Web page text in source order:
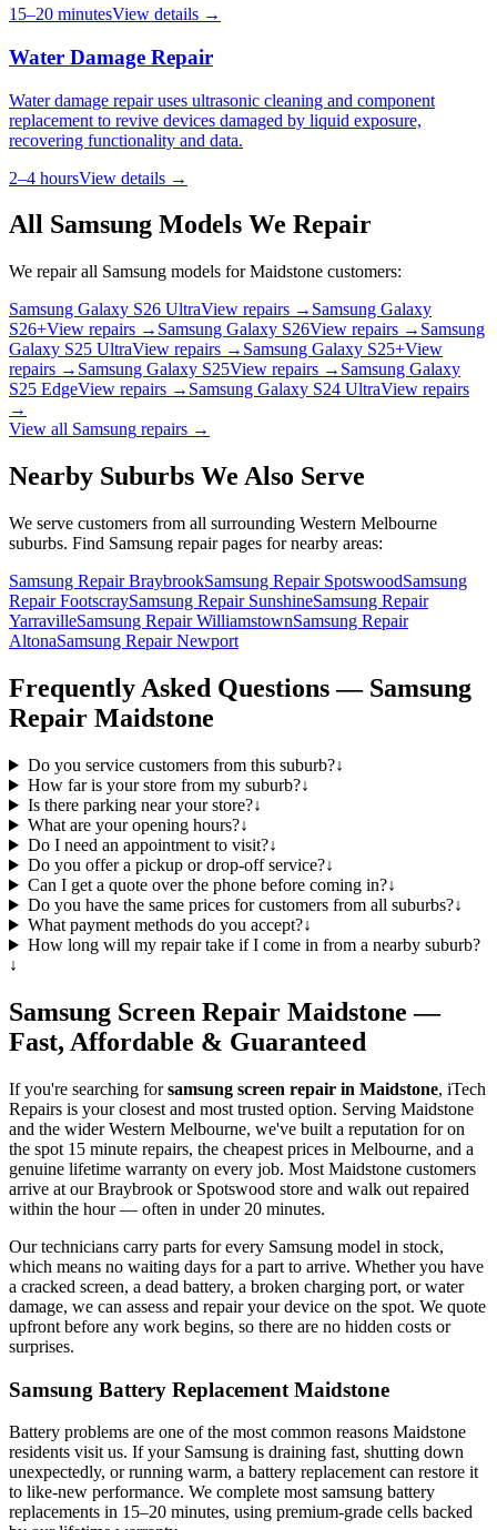
15–20 minutesView details →
Water Damage Repair
Water damage repair uses ultrasonic cleaning and component
replacement to revive devices damaged by liquid exposure,
recovering functionality and data.
2–4 hoursView details →
All Samsung Models We Repair
We repair all Samsung models forMaidstone customers:
Samsung Galaxy S26 UltraView repairs → Samsung Galaxy
S26+View repairs → Samsung Galaxy S26View repairs → Samsung
Galaxy S25 UltraView repairs → Samsung Galaxy S25+View
repairs → Samsung Galaxy S25View repairs → Samsung Galaxy
S25 EdgeView repairs → Samsung Galaxy S24 UltraView repairs
→
View all Samsung repairs →
Nearby Suburbs We Also Serve
We serve customers from all surrounding Western Melbourne
suburbs. Find Samsung repair pages for nearby areas:
Samsung Repair BraybrookSamsung Repair SpotswoodSamsung
Repair FootscraySamsung Repair SunshineSamsung Repair
YarravilleSamsung Repair WilliamstownSamsung Repair
AltonaSamsung Repair Newport
Frequently Asked Questions — Samsung
Repair Maidstone
Do you service customers from this suburb?↓
How far is your store from my suburb?↓
Is there parking near your store?↓
What are your opening hours?↓
Do I need an appointment to visit?↓
Do you offer a pickup or drop-off service?↓
Can I get a quote over the phone before coming in?↓
Do you have the same prices for customers from all suburbs?↓
What payment methods do you accept?↓
How long will my repair take if I come in from a nearby suburb?
↓
Samsung Screen Repair Maidstone —
Fast, Affordable & Guaranteed
If you're searching forsamsung screen repair in Maidstone, iTech
Repairs is your closest and most trusted option. Serving Maidstone
and the widerWestern Melbourne, we've built a reputation for on
the spot 15 minute repairs, the cheapest prices in Melbourne, and a
genuine lifetime warranty on every job. Most Maidstone customers
arrive at our Braybrook or Spotswood store and walk out repaired
within the hour — often in under 20 minutes.
Our technicians carry parts for every Samsung model in stock,
which means no waiting days for a part to arrive. Whether you have
a cracked screen, a dead battery, a broken charging port, or water
damage, we can assess and repair your device on the spot. We quote
upfront before any work begins, so there are no hidden costs or
surprises.
Samsung Battery Replacement Maidstone
Battery problems are one of the most common reasons Maidstone
residents visit us. If your Samsung is draining fast, shutting down
unexpectedly, or running warm, a battery replacement can restore it
to like-new performance. We complete most samsung battery
replacements in 15–20 minutes, using premium-grade cells backed